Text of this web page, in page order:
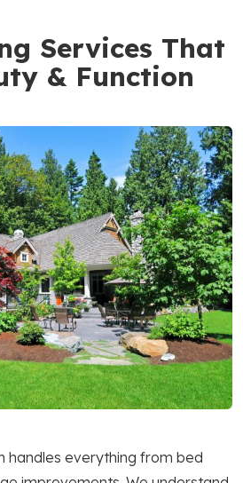
Services That
& Function
handles everything from bed